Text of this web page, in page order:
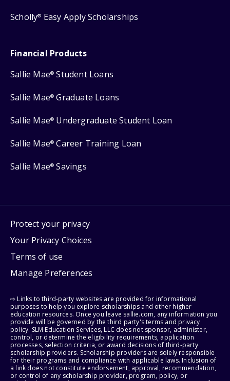
Scholly® Easy Apply Scholarships
Financial Products
Sallie Mae® Student Loans
Sallie Mae® Graduate Loans
Sallie Mae® Undergraduate Student Loan
Sallie Mae® Career Training Loan
Sallie Mae® Savings
Protect your privacy
Your Privacy Choices
Terms of use
Manage Preferences
⇨ Links to third-party websites are provided for informational
purposes to help you explore scholarships and other higher
education resources. Once you leave sallie.com, any information you
provide will be governed by the third party's terms and privacy
policy. SLM Education Services, LLC does not sponsor, administer,
control, or determine the eligibility requirements, application
processes, selection criteria, or award decisions of third-party
scholarship providers. Scholarship providers are solely responsible
for their programs and compliance with applicable laws. Inclusion of
a link does not constitute endorsement, approval, recommendation,
or control of any scholarship provider, program, policy, or